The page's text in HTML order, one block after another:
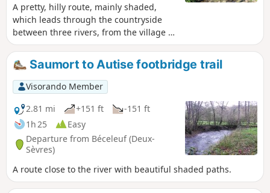
A pretty, hilly route, mainly shaded,
which leads through the countryside
between three rivers, from the village of
Fourbeau to Les Ritraisses via two
different paths.
Saumort to Autise footbridge trail
Visorando Member
2.81 mi
+151 ft
-151 ft
1h 25
Easy
Departure from Béceleuf (Deux-
Sèvres)
A route close to the river with beautiful shaded paths.